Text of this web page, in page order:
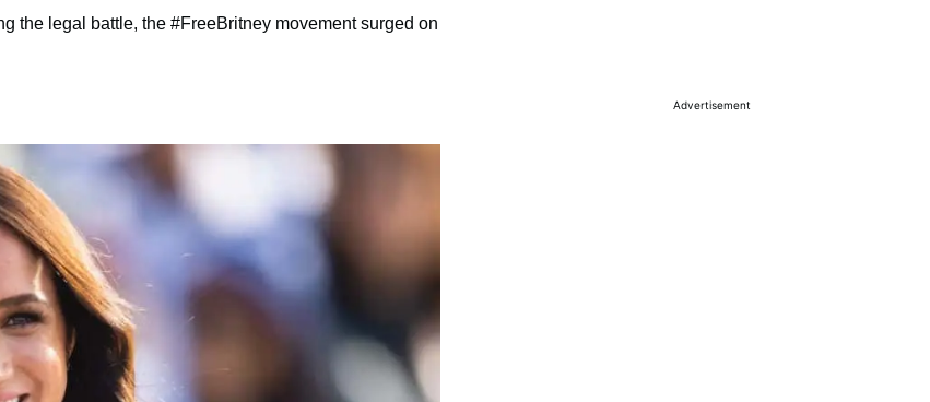
the legal battle, the #FreeBritney movement surged on
Advertisement